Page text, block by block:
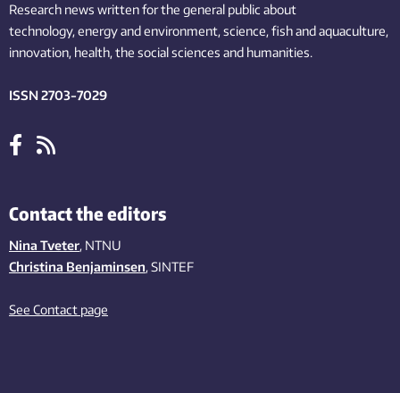
Research news written for the general public about
technology,energy and environment,science,fishand aquaculture,
innovation, health, the socialsciences and humanities.
ISSN 2703-7029
Contact the editors
Nina Tveter, NTNU
Christina Benjaminsen, SINTEF
See Contact page